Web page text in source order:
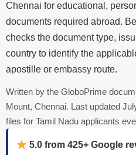
Chennai for educational,
documents required abroad.
checks the document type,
country to identify the
apostille or embassy route.
Written by the GloboPrime
Mount, Chennai. Last updated
files for Tamil Nadu applicants
5.0 from 425+ Google